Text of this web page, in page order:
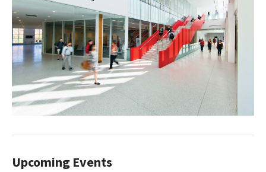
Upcoming Events